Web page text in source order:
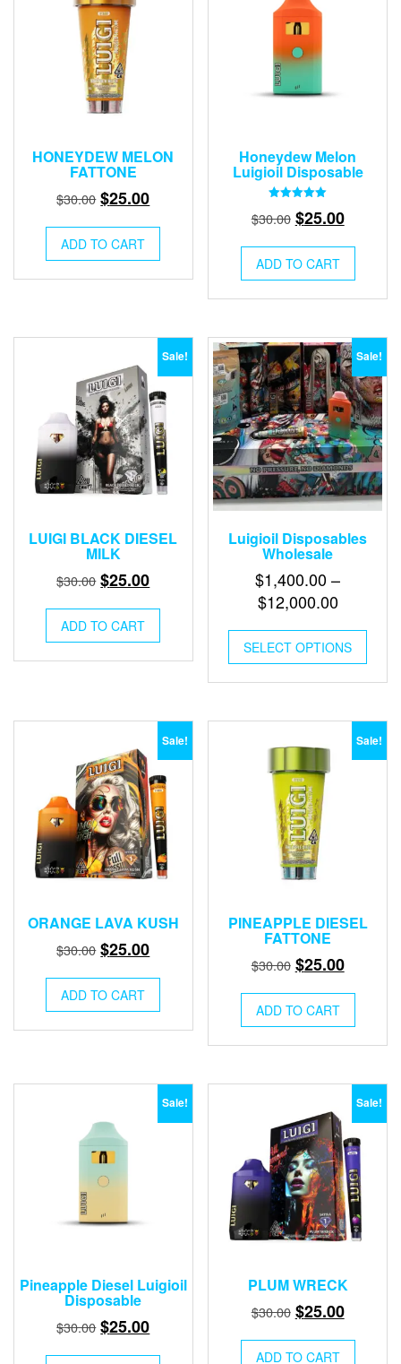
HONEYDEW MELON
FATTONE
$30.00 Original
was:
$30.00.
$25.00Current
$25.00.
ADD TO CART
Honeydew Melon
Luigioil Disposable
5.00
out of 5
$30.00 Original
was:
$30.00.
$25.00Current
$25.00.
ADD TO CART
Sale!
LUIGI BLACK DIESEL
MILK
$30.00 Original
was:
$30.00.
$25.00Current
$25.00.
ADD TO CART
Sale!
Luigioil Disposables
Wholesale
$1,400.00–
$12,000.00Price
through
SELECT OPTIONS
This
has
The
Sale!
ORANGE LAVA KUSH
$30.00 Original
was:
$30.00.
$25.00Current
$25.00.
ADD TO CART
Sale!
PINEAPPLE DIESEL
FATTONE
$30.00 Original
was:
$30.00.
$25.00Current
$25.00.
ADD TO CART
Sale!
Pineapple Diesel Luigioil
Disposable
$30.00 Original
$25.00Current
Sale!
PLUM WRECK
$30.00 Original
was:
$25.00Current
ADD TO CART